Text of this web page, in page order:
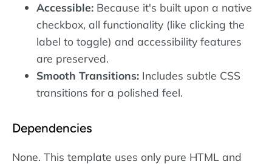
Accessible: Because it's built upon a native
checkbox, all functionality (like clicking the
label to toggle) and accessibility features
are preserved.
Smooth Transitions: Includes subtle CSS
transitions for a polished feel.
Dependencies
None. This template uses only pure HTML and